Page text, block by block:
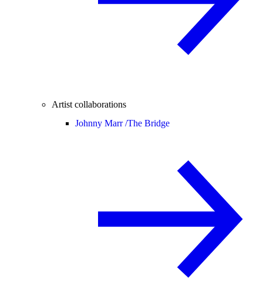
Artist collaborations
Johnny Marr /The Bridge